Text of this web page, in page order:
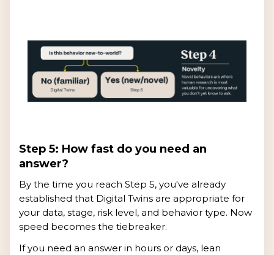
Step 5: How fast do you need an
answer?
By the time you reach Step 5, you've already
established that Digital Twins are appropriate for
your data, stage, risk level, and behavior type. Now
speed becomes the tiebreaker.
If you need an answer in hours or days, lean